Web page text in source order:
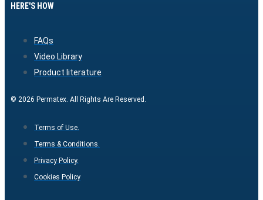
HERE'S HOW
FAQs
Video Library
Product literature
© 2026 Permatex. All Rights Are Reserved.
Terms of Use.
Terms & Conditions.
Privacy Policy.
Cookies Policy